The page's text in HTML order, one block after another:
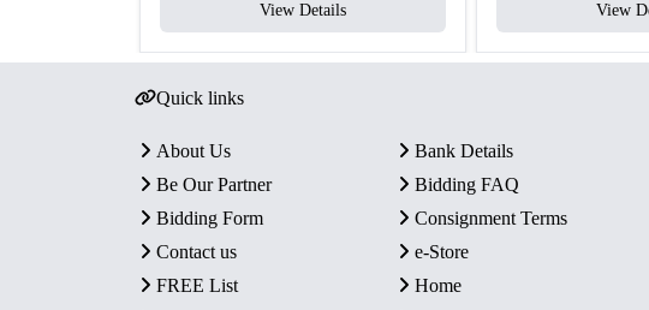
View Details View
Quick links
About Us
Bank Details
Be Our Partner
Bidding FAQ
Bidding Form
Consignment Terms
Contact us
e-Store
FREE List
Home